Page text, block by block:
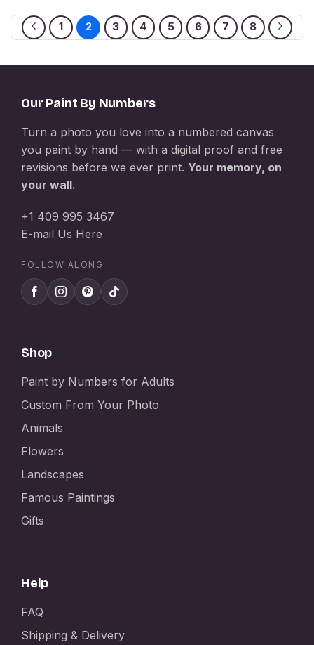
1 2 3 4 5 6 7 8
Our Paint By Numbers
Turn a photo you love into a numbered canvas
you paint by hand — with a digital proof and free
revisions before we ever print. Your memory, on
your wall.
+1 409 995 3467
E-mail Us Here
FOLLOW ALONG
Shop
Paint by Numbers for Adults
Custom From Your Photo
Animals
Flowers
Landscapes
Famous Paintings
Gifts
Help
FAQ
Shipping & Delivery